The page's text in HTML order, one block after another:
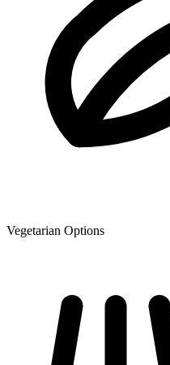
Vegetarian Options